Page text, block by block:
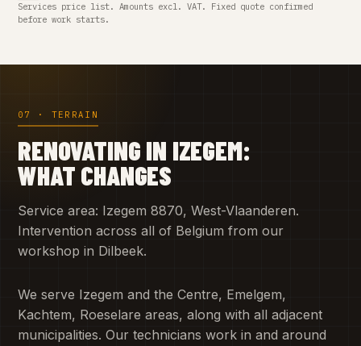
Services price list. Amounts excl. VAT. Fixed quote confirmed
before work starts.
07 · TERRAIN
RENOVATING IN IZEGEM:
WHAT CHANGES
Service area: Izegem 8870, West-Vlaanderen.
Intervention across all of Belgium from our
workshop in Dilbeek.
We serve Izegem and the Centre, Emelgem,
Kachtem, Roeselare areas, along with all adjacent
municipalities. Our technicians work in and around